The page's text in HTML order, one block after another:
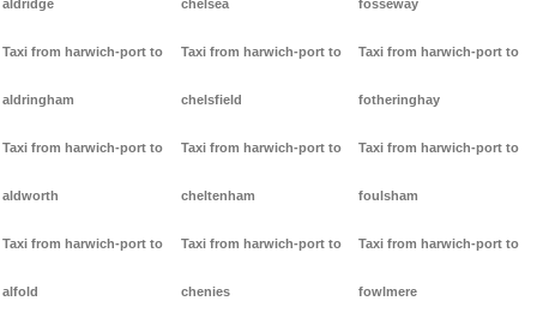
aldridge
Taxi from harwich-port to
aldringham
Taxi from harwich-port to
aldworth
Taxi from harwich-port to
alfold
chelsea
Taxi from harwich-port to
chelsfield
Taxi from harwich-port to
cheltenham
Taxi from harwich-port to
chenies
fosseway
Taxi from harwich-port to
fotheringhay
Taxi from harwich-port to
foulsham
Taxi from harwich-port to
fowlmere